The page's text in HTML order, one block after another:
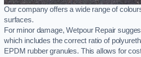
Our company offers a wide range of
surfaces.
For minor damage, Wetpour Repair
which includes the correct ratio of
EPDM rubber granules. This allows for